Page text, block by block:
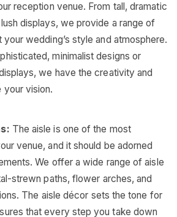
reception venue. From tall, dramatic
displays, we provide a range of
wedding’s style and atmosphere.
minimalist designs or
we have the creativity and
vision.
The aisle is one of the most
venue, and it should be adorned
We offer a wide range of aisle
strewn paths, flower arches, and
The aisle décor sets the tone for
that every step you take down